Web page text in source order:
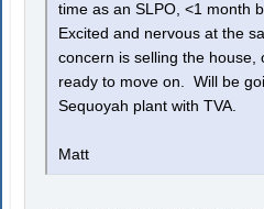
time as an SLPO, <1 month
Excited and nervous at the
concern is selling the house,
ready to move on. Will be
Sequoyah plant with TVA.
Matt